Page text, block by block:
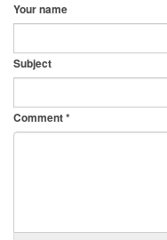
Your name
Subject
Comment*